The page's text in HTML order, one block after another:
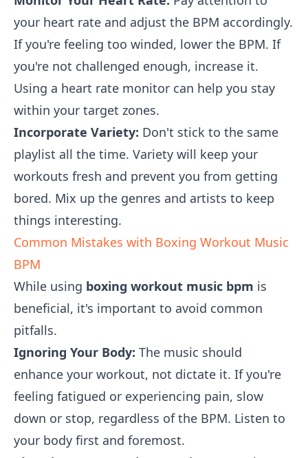
your heart rate and adjust the BPM accordingly.
If you're feeling too winded, lower the BPM. If
you're not challenged enough, increase it.
Using a heart rate monitor can help you stay
within your target zones.
Incorporate Variety: Don't stick to the same
playlist all the time. Variety will keep your
workouts fresh and prevent you from getting
bored. Mix up the genres and artists to keep
things interesting.
Common Mistakes with Boxing Workout Music
BPM
While using boxing workout music bpm is
beneficial, it's important to avoid common
pitfalls.
Ignoring Your Body: The music should
enhance your workout, not dictate it. If you're
feeling fatigued or experiencing pain, slow
down or stop, regardless of the BPM. Listen to
your body first and foremost.